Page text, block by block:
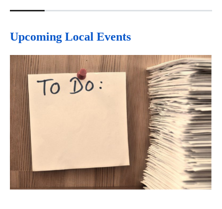
Upcoming Local Events